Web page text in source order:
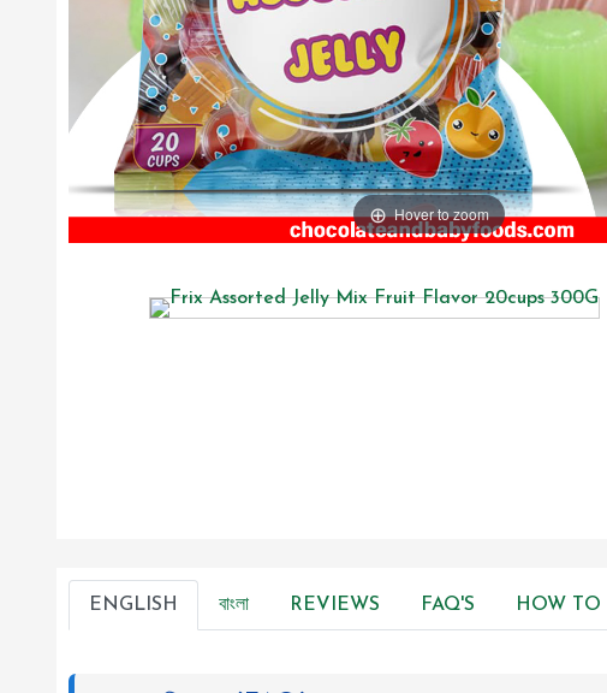
Hover to zoom
ENGLISH বাংলা REVIEWS FAQ'S HOW TO